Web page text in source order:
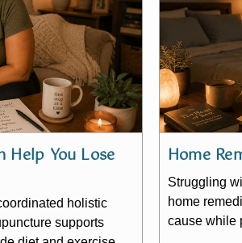
Help You Lose
holistic
supports
Home
Struggling
home
cause while